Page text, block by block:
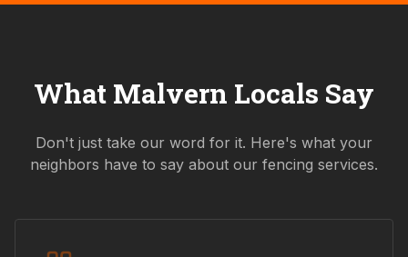
What Malvern Locals Say
Don't just take our word for it. Here's what your
neighbors have to say about our fencing services.